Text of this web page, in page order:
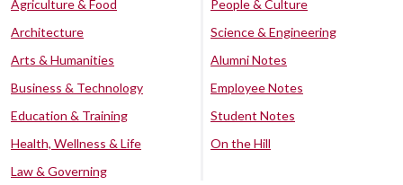
Agriculture & Food
Architecture
Arts & Humanities
Business & Technology
Education & Training
Health, Wellness & Life
Law & Governing
People & Culture
Science & Engineering
Alumni Notes
Employee Notes
Student Notes
On the Hill